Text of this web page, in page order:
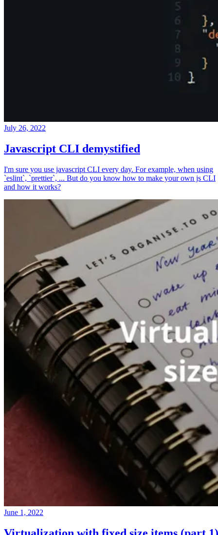
July 26, 2022
Javascript CLI demystified
I'm sure you use javascript CLI every day. For example, when using
`eslint`, `prettier`, ... But do you know how to make your own js CLI
and how it works?
June 1, 2022